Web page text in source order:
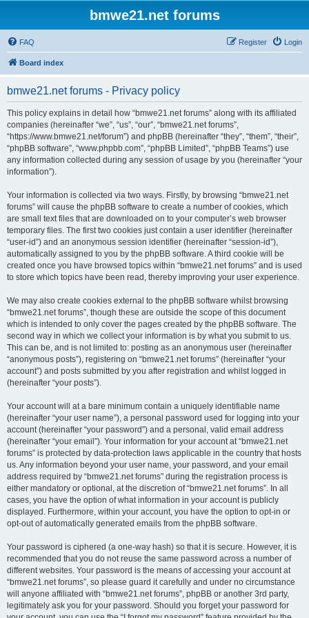
bmwe21.net forums
FAQ Login
Register
Board index
bmwe21.net forums - Privacy policy
This policy explains in detail how “bmwe21.net forums” along with its affiliated
companies (hereinafter “we”, “us”, “our”, “bmwe21.net forums”,
“https://www.bmwe21.net/forum”) and phpBB (hereinafter “they”, “them”, “their”,
“phpBB software”, “www.phpbb.com”, “phpBB Limited”, “phpBB Teams”) use
any information collected during any session of usage by you (hereinafter “your
information”).
Your information is collected via two ways. Firstly, by browsing “bmwe21.net
forums” will cause the phpBB software to create a number of cookies, which
are small text files that are downloaded on to your computer’s web browser
temporary files. The first two cookies just contain a user identifier (hereinafter
“user-id”) and an anonymous session identifier (hereinafter “session-id”),
automatically assigned to you by the phpBB software. A third cookie will be
created once you have browsed topics within “bmwe21.net forums” and is used
to store which topics have been read, thereby improving your user experience.
We may also create cookies external to the phpBB software whilst browsing
“bmwe21.net forums”, though these are outside the scope of this document
which is intended to only cover the pages created by the phpBB software. The
second way in which we collect your information is by what you submit to us.
This can be, and is not limited to: posting as an anonymous user (hereinafter
“anonymous posts”), registering on “bmwe21.net forums” (hereinafter “your
account”) and posts submitted by you after registration and whilst logged in
(hereinafter “your posts”).
Your account will at a bare minimum contain a uniquely identifiable name
(hereinafter “your user name”), a personal password used for logging into your
account (hereinafter “your password”) and a personal, valid email address
(hereinafter “your email”). Your information for your account at “bmwe21.net
forums” is protected by data-protection laws applicable in the country that hosts
us. Any information beyond your user name, your password, and your email
address required by “bmwe21.net forums” during the registration process is
either mandatory or optional, at the discretion of “bmwe21.net forums”. In all
cases, you have the option of what information in your account is publicly
displayed. Furthermore, within your account, you have the option to opt-in or
opt-out of automatically generated emails from the phpBB software.
Your password is ciphered (a one-way hash) so that it is secure. However, it is
recommended that you do not reuse the same password across a number of
different websites. Your password is the means of accessing your account at
“bmwe21.net forums”, so please guard it carefully and under no circumstance
will anyone affiliated with “bmwe21.net forums”, phpBB or another 3rd party,
legitimately ask you for your password. Should you forget your password for